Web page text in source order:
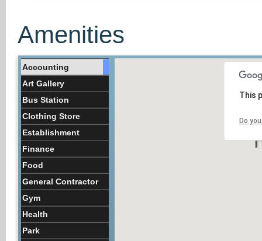
Amenities
Accounting
Art Gallery
Bus Station
Clothing Store
Establishment
Finance
Food
General Contractor
Gym
Health
Park
This
Do